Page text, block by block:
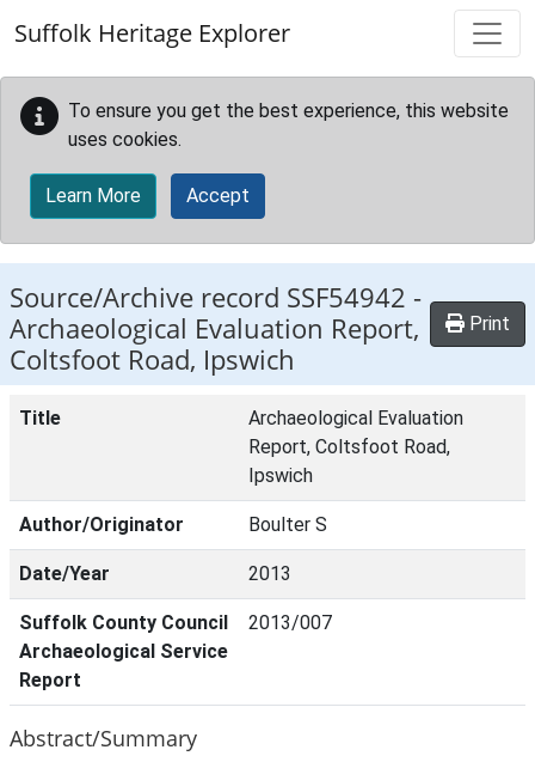
Suffolk Heritage Explorer
To ensure you get the best experience, this website
uses cookies.
Learn More Accept
Source/Archive record SSF54942 -
Archaeological Evaluation Report,
Coltsfoot Road, Ipswich
Print
Title
Archaeological Evaluation
Report, Coltsfoot Road,
Ipswich
Author/Originator Boulter S
Date/Year 2013
Suffolk County Council
Archaeological Service
Report
2013/007
Abstract/Summary